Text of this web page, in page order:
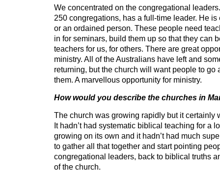
We concentrated on the congregational
250 congregations, has a full-time leader. He
or an ordained person. These people need
in for seminars, build them up so that they can
teachers for us, for others. There are great
ministry. All of the Australians have left and
returning, but the church will want people to go
them. A marvellous opportunity for ministry.
How would you describe the churches in
The church was growing rapidly but it certainly
It hadn’t had systematic biblical teaching for a
growing on its own and it hadn’t had much
to gather all that together and start pointing
congregational leaders, back to biblical truths
of the church.